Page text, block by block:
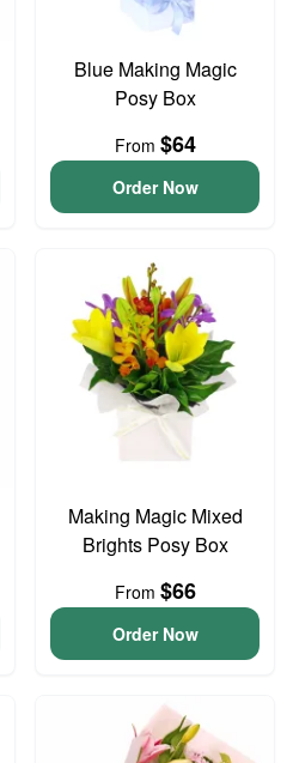
Blue Making Magic
Posy Box
From $64
Order Now
Making Magic Mixed
Brights Posy Box
From $66
Order Now